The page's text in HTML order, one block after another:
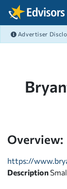
Skip Navigation
Advertiser
Overview:
https://
Description